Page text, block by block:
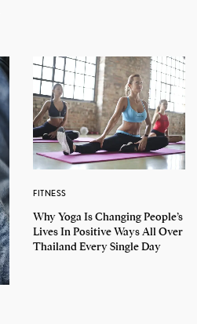
FITNESS
Why Yoga Is Changing People’s
Lives In Positive Ways All Over
Thailand Every Single Day